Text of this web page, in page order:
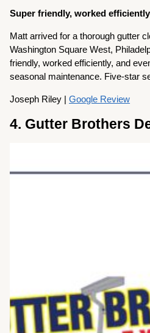
Super friendly, worked efficiently
Matt arrived for a thorough gutter
Washington Square West,
friendly, worked efficiently, and
seasonal maintenance. Five-star
Joseph Riley |Google Review
4. Gutter Brothers